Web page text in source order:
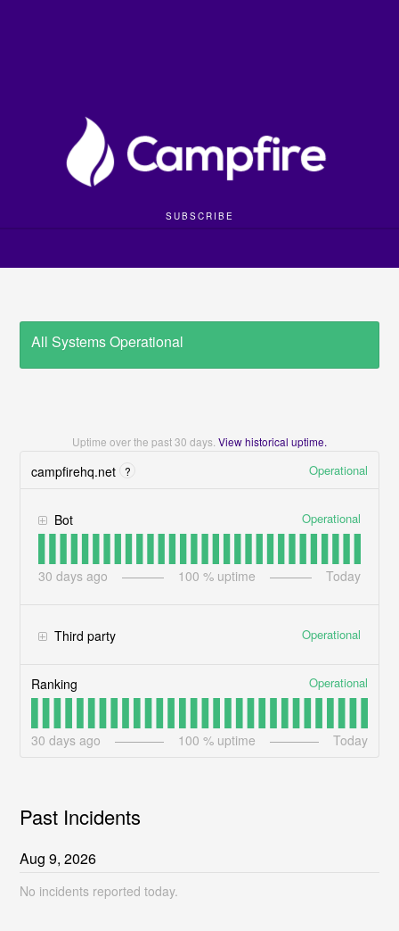
SUBSCRIBE
All Systems Operational
Uptime over the past30 days. View historical uptime.
campfirehq.net ? Operational
Bot Operational
30 days ago 100 % uptime Today
Third party Operational
Ranking Operational
30 days ago 100 % uptime Today
Past Incidents
Aug9,2026
No incidents reported today.